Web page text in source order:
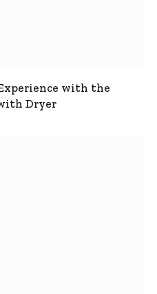
with the
Dryer